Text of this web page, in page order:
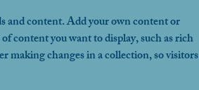
and content. Add your own content or
content you want to display, such as rich
making changes in a collection, so visitors